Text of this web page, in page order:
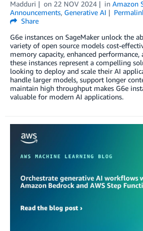
Madduri on 22 NOV 2024 in Amazon
Announcements, Generative AI
Share
G6e instances on SageMaker unlock the
variety of open source models cost-
memory capacity, enhanced performance,
these instances represent a compelling
looking to deploy and scale their AI
handle larger models, support longer
maintain high throughput makes G6e
valuable for modern AI applications.